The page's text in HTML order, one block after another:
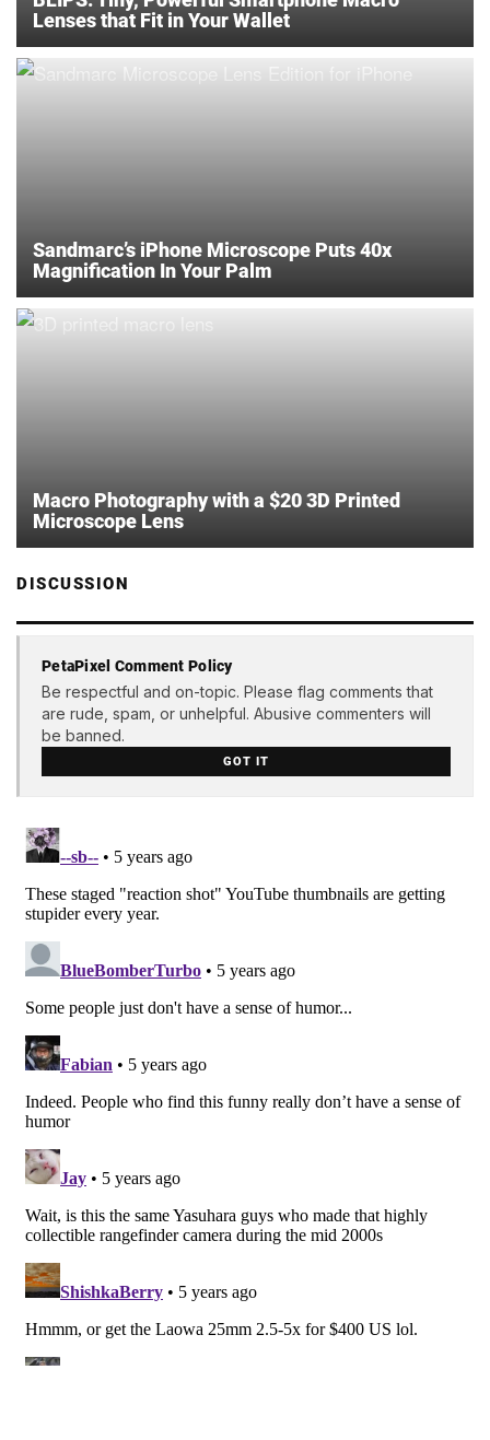
Lenses that Fit in Your Wallet
Sandmarc’s iPhone Microscope Puts 40x
Magnification In Your Palm
Macro Photography with a $20 3D Printed
Microscope Lens
DISCUSSION
PetaPixel Comment Policy
Be respectful and on-topic. Please flag comments that
are rude, spam, or unhelpful. Abusive commenters will
be banned.
GOT IT